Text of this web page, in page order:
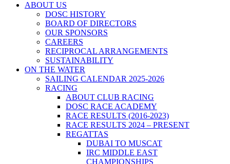
ABOUT US
DOSC HISTORY
BOARD OF DIRECTORS
OUR SPONSORS
CAREERS
RECIPROCAL ARRANGEMENTS
SUSTAINABILITY
ON THE WATER
SAILING CALENDAR 2025-2026
RACING
ABOUT CLUB RACING
DOSC RACE ACADEMY
RACE RESULTS (2016-2023)
RACE RESULTS 2024 – PRESENT
REGATTAS
DUBAI TO MUSCAT
IRC MIDDLE EAST
CHAMPIONSHIPS